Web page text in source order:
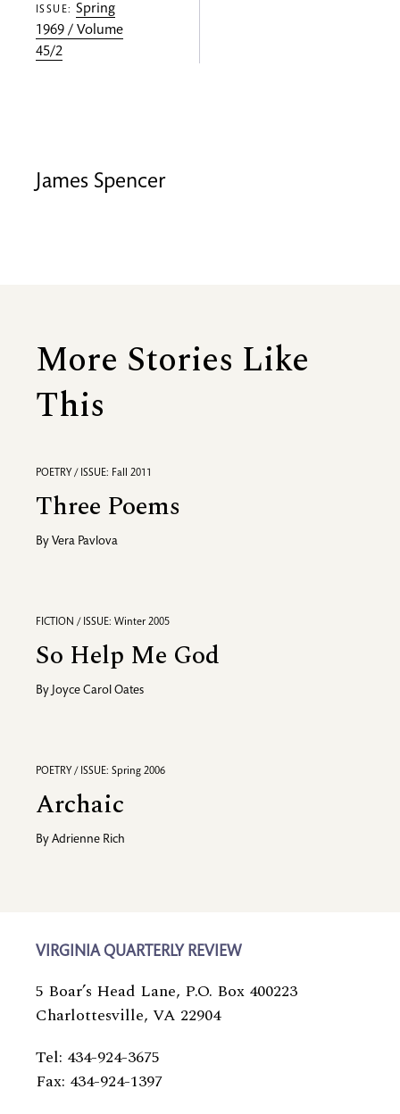
ISSUE:Spring
1969 / Volume
45/2
James Spencer
More Stories Like
This
POETRY / ISSUE: Fall 2011
Three Poems
By Vera Pavlova
FICTION / ISSUE: Winter 2005
So Help Me God
By Joyce Carol Oates
POETRY / ISSUE: Spring 2006
Archaic
By Adrienne Rich
VIRGINIA QUARTERLY REVIEW
5 Boar’s Head Lane, P.O. Box 400223
Charlottesville, VA 22904
Tel: 434-924-3675
Fax: 434-924-1397